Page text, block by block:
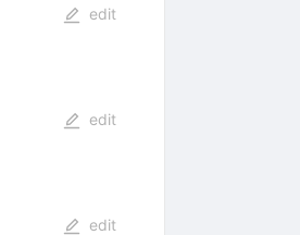
edit
edit
edit